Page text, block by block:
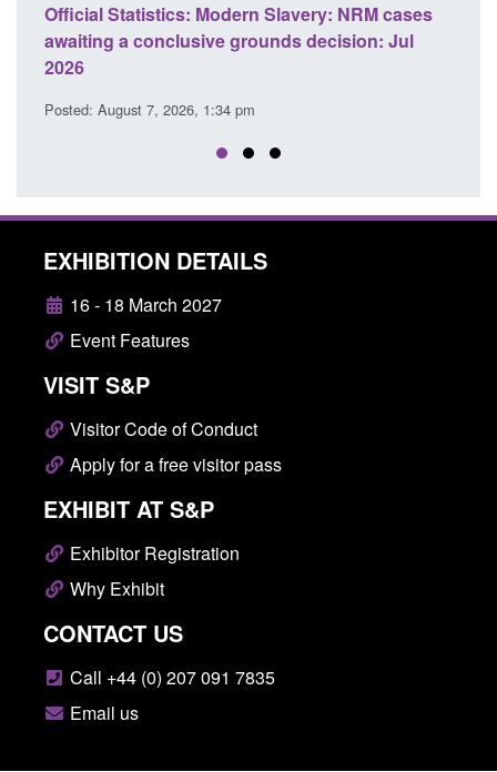
Modern Slavery: NRM cases
grounds decision: Jul
1:34 pm
Policy paper: Standards
domestic abuse
EXHIBITION DETAILS
16 - 18 March 2027
Event Features
VISIT S&P
Visitor Code of Conduct
Apply for a free visitor pass
EXHIBIT AT S&P
Exhibitor Registration
Why Exhibit
CONTACT US
Call +44 (0) 207 091 7835
Email us